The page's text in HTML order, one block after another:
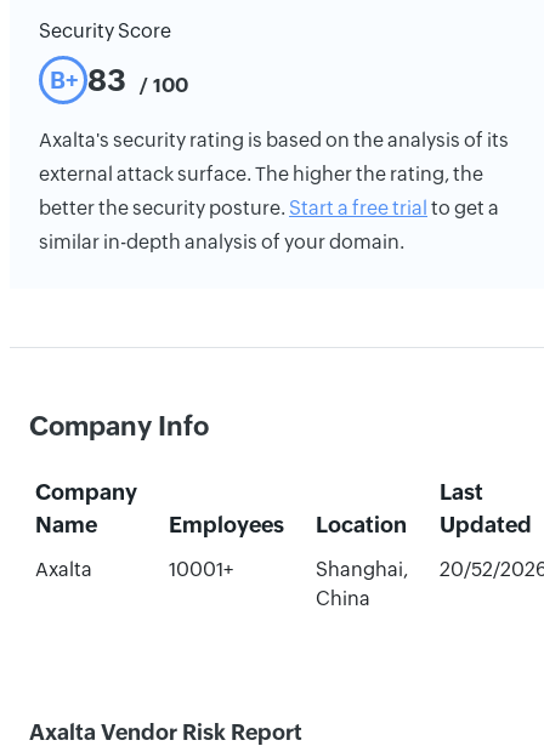
Security Score
B+ 83 / 100
Axalta's security rating is based on the analysis of its
external attack surface. The higher the rating, the
better the security posture. Start a free trial to get a
similar in-depth analysis of your domain.
Company Info
Company
Name
Employees Location
Last
Updated
Axalta 10001+
Shanghai,
China
20/52/
Axalta Vendor Risk Report